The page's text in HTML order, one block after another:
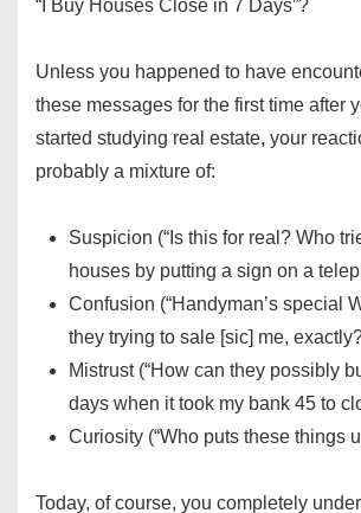
“I Buy Houses Close in 7 Days”?
Unless you happened to have
these messages for the first time after
started studying real estate, your
probably a mixture of:
Suspicion (“Is this for real? Who
houses by putting a sign on a
Confusion (“Handyman’s special
they trying to sale [sic] me,
Mistrust (“How can they possibly
days when it took my bank 45 to
Curiosity (“Who puts these things
Today, of course, you completely